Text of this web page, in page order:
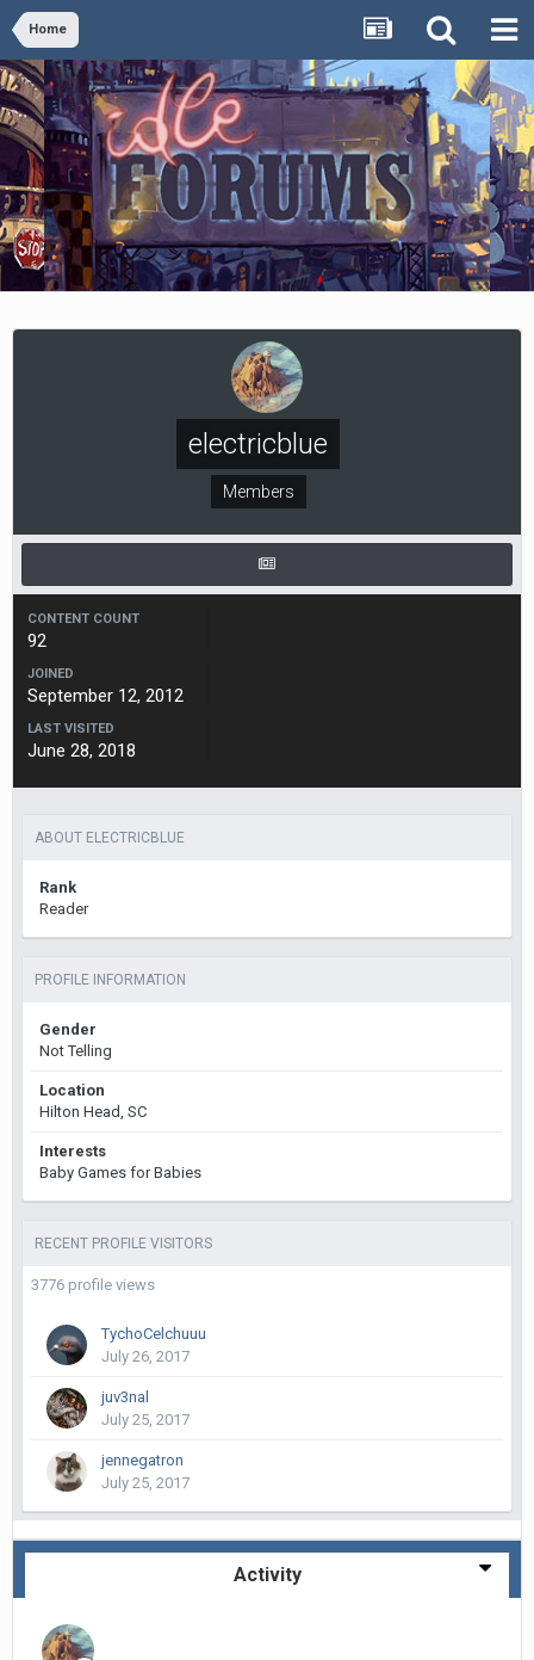
Home
electricblue
Members
CONTENT COUNT
92
JOINED
September 12, 2012
LAST VISITED
June 28, 2018
ABOUT ELECTRICBLUE
Rank
Reader
PROFILE INFORMATION
Gender
Not Telling
Location
Hilton Head, SC
Interests
Baby Games for Babies
RECENT PROFILE VISITORS
3776 profile views
TychoCelchuuu
July 26, 2017
juv3nal
July 25, 2017
jennegatron
July 25, 2017
Activity